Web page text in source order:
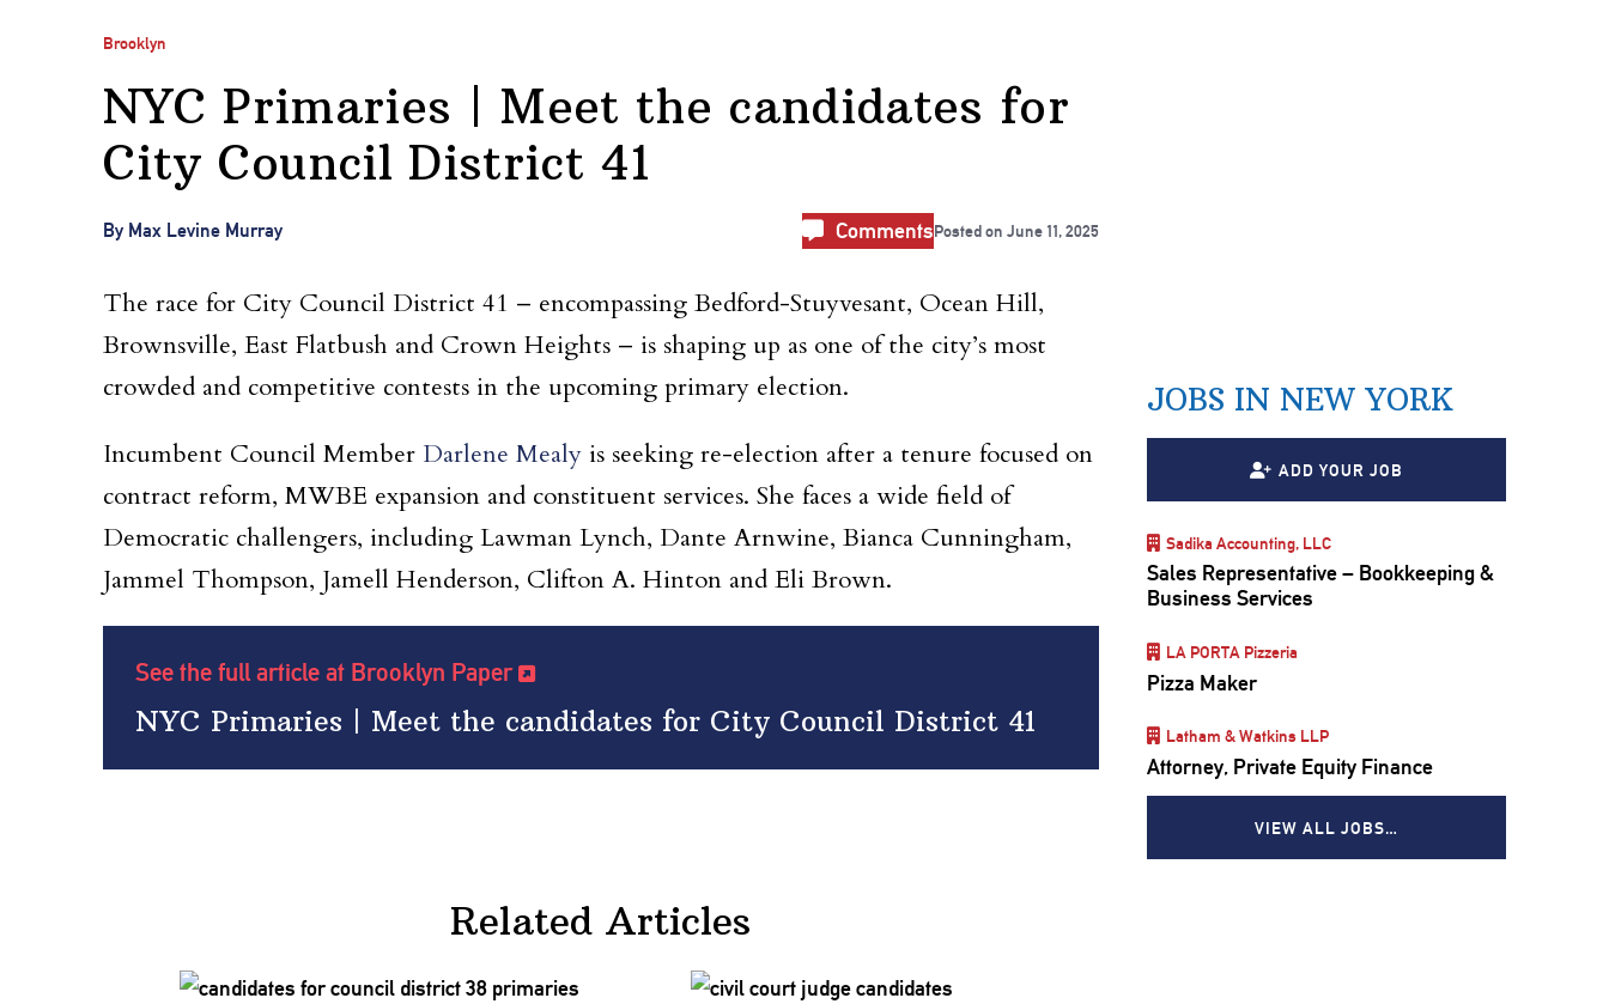
Brooklyn
NYC Primaries | Meet the candidates for
City Council District 41
By Max Levine Murray CommentsPosted on June 11, 2025
The race for City Council District 41 – encompassing Bedford-Stuyvesant, Ocean Hill,
Brownsville, East Flatbush and Crown Heights – is shaping up as one of the city’s most
crowded and competitive contests in the upcoming primary election.
Incumbent Council Member Darlene Mealy is seeking re-election after a tenure focused on
contract reform, MWBE expansion and constituent services. She faces a wide field of
Democratic challengers, including Lawman Lynch, Dante Arnwine, Bianca Cunningham,
Jammel Thompson, Jamell Henderson, Clifton A. Hinton and Eli Brown.
See the full article at Brooklyn Paper
NYC Primaries | Meet the candidates for City Council District 41
Related Articles
JOBS IN NEW YORK
ADD YOUR JOB
Sadika Accounting, LLC
Sales Representative – Bookkeeping &
Business Services
LA PORTA Pizzeria
Pizza Maker
Latham & Watkins LLP
Attorney, Private Equity Finance
VIEW ALL JOBS…